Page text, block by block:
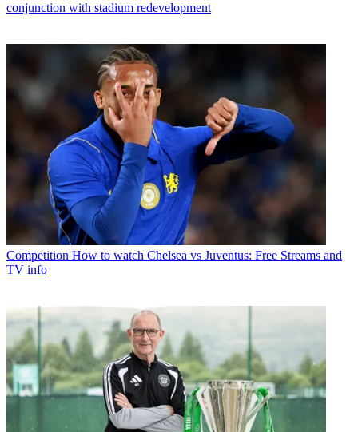
conjunction with stadium redevelopment
Competition How to watch Chelsea vs Juventus: Free Streams and
TV info